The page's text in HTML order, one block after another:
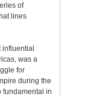
of
lines
influential
was a
for
during the
fundamental in